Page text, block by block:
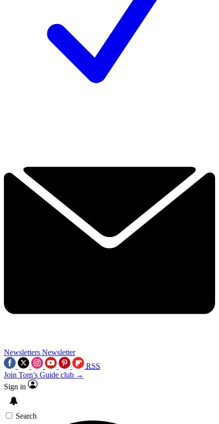
Newsletters Newsletter
RSS
Join Tom’s Guide club →
Sign in
Search